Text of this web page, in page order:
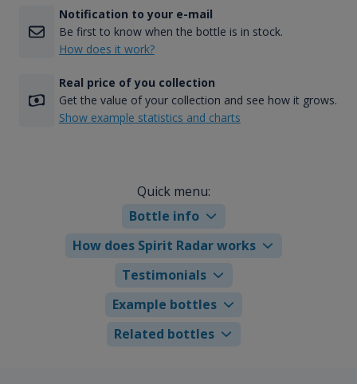
Notification to your e-mail
Be first to know when the bottle is in stock.
How does it work?
Real price of you collection
Get the value of your collection and see how it grows.
Show example statistics and charts
Quick menu:
Bottle info
How does Spirit Radar works
Testimonials
Example bottles
Related bottles